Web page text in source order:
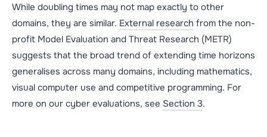
While doubling times may not map exactly to other
domains, they are similar. External research from the non-
profit Model Evaluation and Threat Research (METR)
suggests that the broad trend of extending time horizons
generalises across many domains, including mathematics,
visual computer use and competitive programming. For
more on our cyber evaluations, see Section 3.